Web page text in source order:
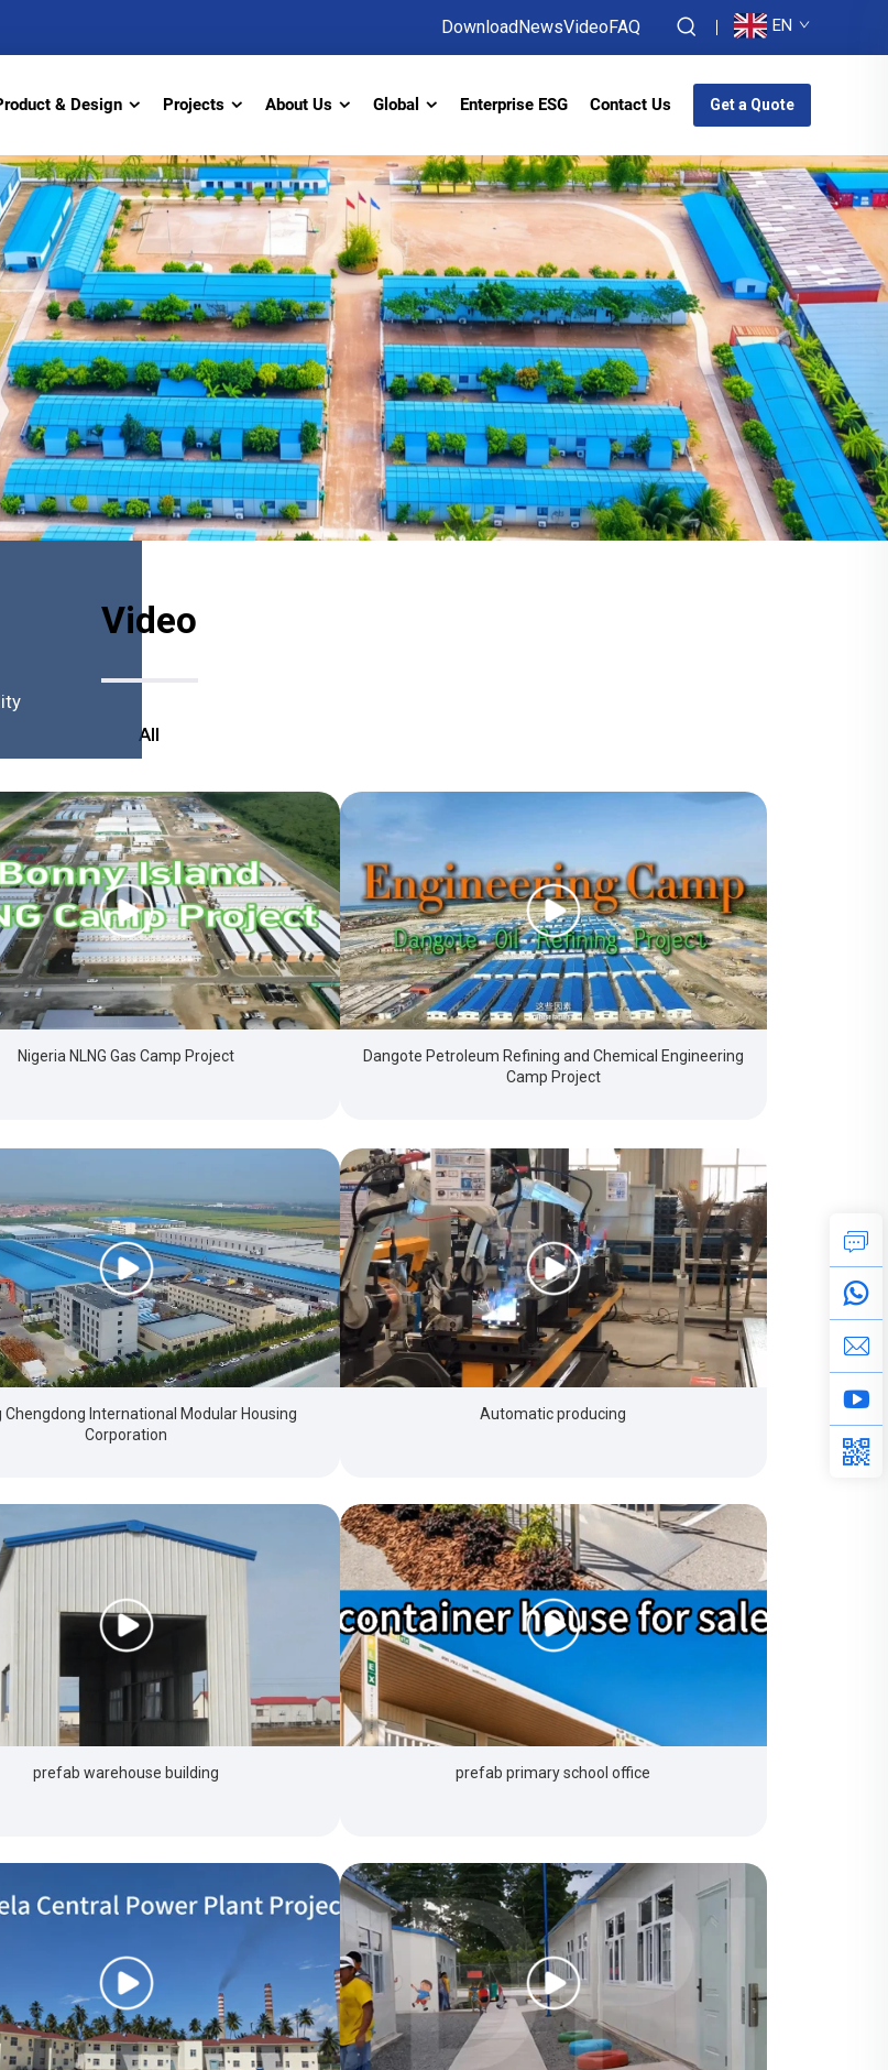
DownloadNewsVideoFAQ EN
& Design Projects About Us Global Enterprise ESG Contact Us Get a Quote
Video
All
Nigeria NLNG Gas Camp Project
Dangote Petroleum Refining and Chemical Engineering
Camp Project
Chengdong International Modular Housing
Corporation
Automatic producing
prefab warehouse building prefab primary school office